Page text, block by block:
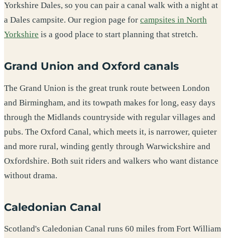
Yorkshire Dales, so you can pair a canal walk with a night at
a Dales campsite. Our region page for campsites in North
Yorkshire is a good place to start planning that stretch.
Grand Union and Oxford canals
The Grand Union is the great trunk route between London
and Birmingham, and its towpath makes for long, easy days
through the Midlands countryside with regular villages and
pubs. The Oxford Canal, which meets it, is narrower, quieter
and more rural, winding gently through Warwickshire and
Oxfordshire. Both suit riders and walkers who want distance
without drama.
Caledonian Canal
Scotland's Caledonian Canal runs 60 miles from Fort William